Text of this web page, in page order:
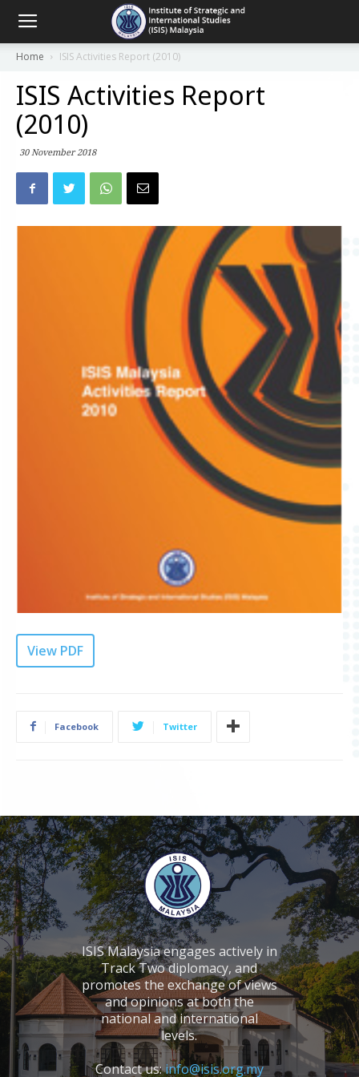
Home ISIS Activities Report (2010)
ISIS Activities Report
(2010)
30 November 2018
View PDF
Facebook Twitter
ISIS Malaysia engages actively in
Track Two diplomacy, and
promotes the exchange of views
and opinions at both the
national and international
levels.
Contact us:info@isis.org.my